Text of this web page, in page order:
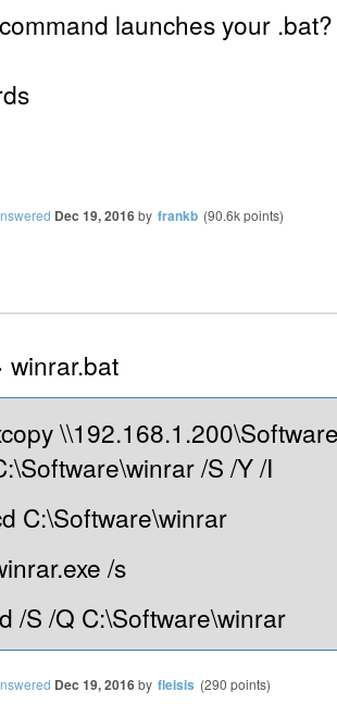
launches your .bat?
Dec 19, 2016by frankb (90.6kpoints)
winrar.bat
/S /Y /I
C:\Software\winrar
/s
/S /Q C:\Software\winrar
Dec 19, 2016by fleisis (290 points)